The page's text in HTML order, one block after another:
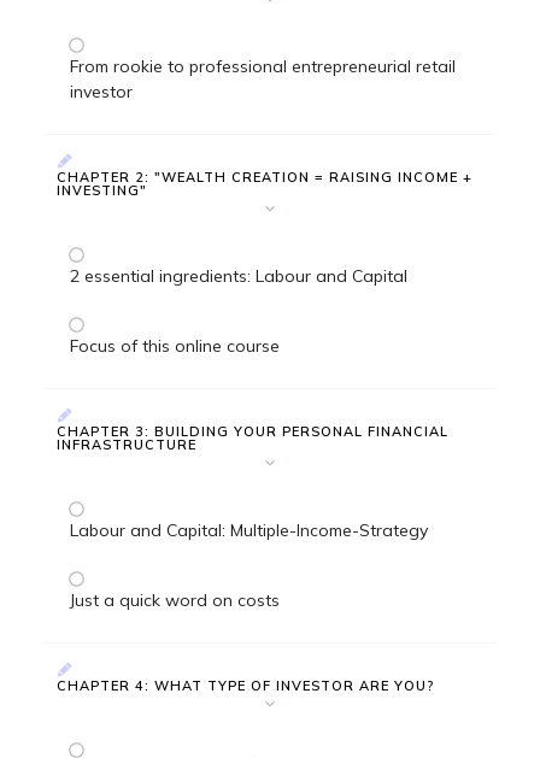
From rookie to professional entrepreneurial retail
investor
CHAPTER 2: "WEALTH CREATION = RAISING INCOME +
INVESTING"
2 essential ingredients: Labour and Capital
Focus of this online course
CHAPTER 3: BUILDING YOUR PERSONAL FINANCIAL
INFRASTRUCTURE
Labour and Capital: Multiple-Income-Strategy
Just a quick word on costs
CHAPTER 4: WHAT TYPE OF INVESTOR ARE YOU?